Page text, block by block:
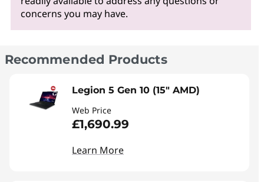
concerns you may have.
Recommended Products
Legion 5 Gen 10 (15" AMD)
Web Price
£1,690.99
Learn More